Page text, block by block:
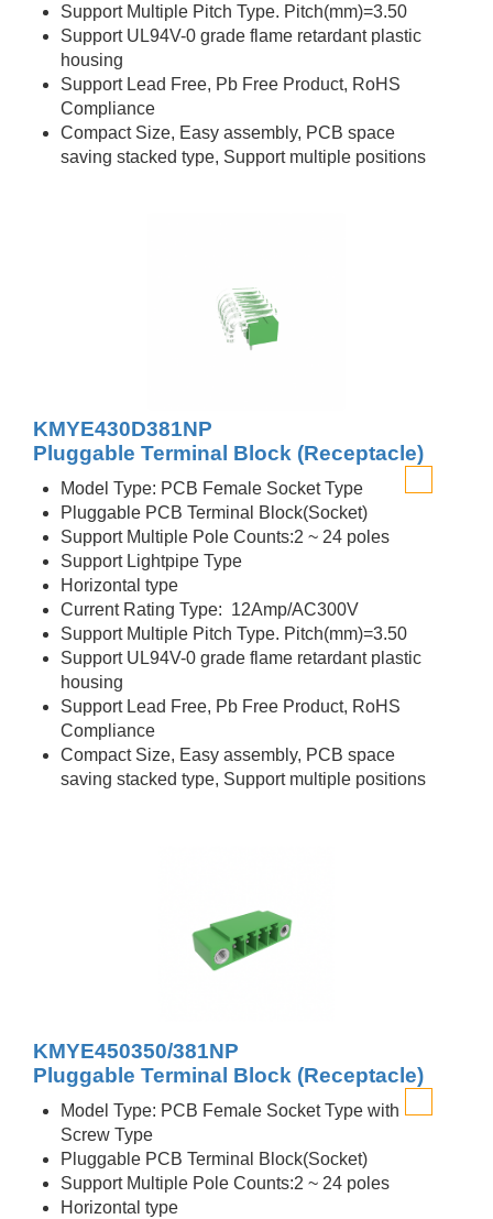
Support Multiple Pitch Type. Pitch(mm)=3.50
Support UL94V-0 grade flame retardant plastic
housing
Support Lead Free, Pb Free Product, RoHS
Compliance
Compact Size, Easy assembly, PCB space
saving stacked type, Support multiple positions
KMYE430D381NP
Pluggable Terminal Block (Receptacle)
Model Type: PCB Female Socket Type
Pluggable PCB Terminal Block(Socket)
Support Multiple Pole Counts:2 ~ 24 poles
Support Lightpipe Type
Horizontal type
Current Rating Type: 12Amp/AC300V
Support Multiple Pitch Type. Pitch(mm)=3.50
Support UL94V-0 grade flame retardant plastic
housing
Support Lead Free, Pb Free Product, RoHS
Compliance
Compact Size, Easy assembly, PCB space
saving stacked type, Support multiple positions
KMYE450350/381NP
Pluggable Terminal Block (Receptacle)
Model Type: PCB Female Socket Type with
Screw Type
Pluggable PCB Terminal Block(Socket)
Support Multiple Pole Counts:2 ~ 24 poles
Horizontal type